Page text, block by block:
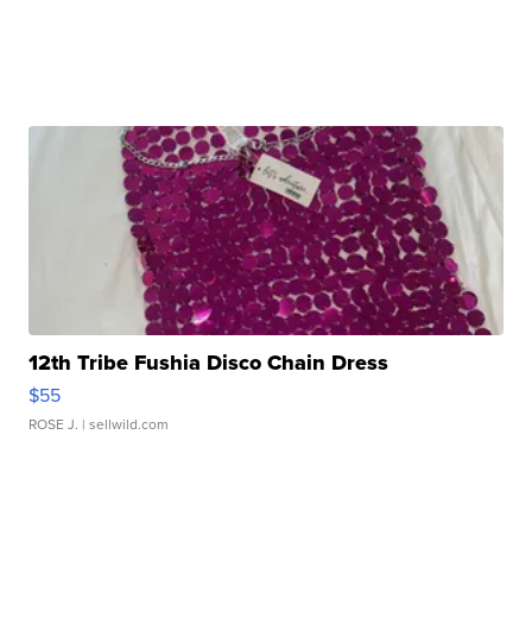
12th Tribe Fushia Disco Chain Dress
$55
ROSE J. | sellwild.com